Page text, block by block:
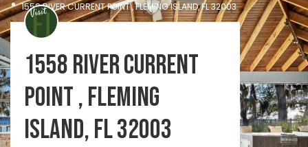
1558 RIVER CURRENT POINT , FLEMING ISLAND, FL 32003
1558 RIVER CURRENT
POINT , FLEMING
ISLAND, FL 32003